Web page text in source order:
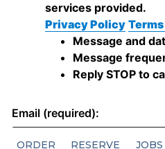
ORDER RESERVE JOBS